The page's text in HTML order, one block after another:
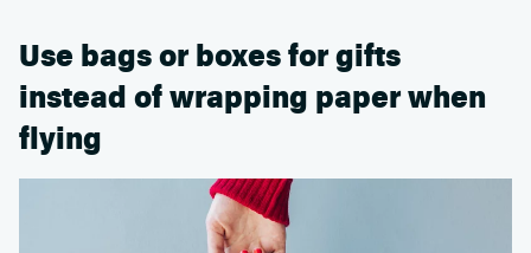
Use bags or boxes for gifts
instead of wrapping paper when
flying